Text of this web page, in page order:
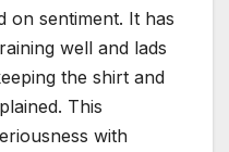
on sentiment. It has
well and lads
the shirt and
This
with